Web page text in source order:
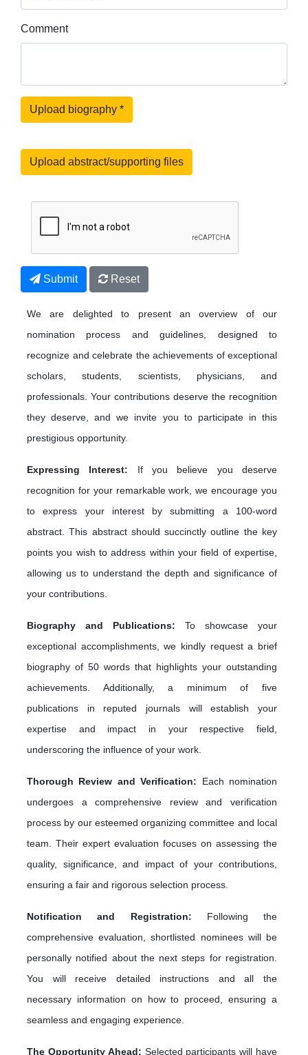
Comment
Upload biography *
Upload abstract/supporting files
Submit Reset
We are delighted to present an overview of our
nomination process and guidelines, designed to
recognize and celebrate the achievements of exceptional
scholars, students, scientists, physicians, and
professionals. Your contributions deserve the recognition
they deserve, and we invite you to participate in this
prestigious opportunity.
Expressing Interest: If you believe you deserve
recognition for your remarkable work, we encourage you
to express your interest by submitting a 100-word
abstract. This abstract should succinctly outline the key
points you wish to address within your field of expertise,
allowing us to understand the depth and significance of
your contributions.
Biography and Publications: To showcase your
exceptional accomplishments, we kindly request a brief
biography of 50 words that highlights your outstanding
achievements. Additionally, a minimum of five
publications in reputed journals will establish your
expertise and impact in your respective field,
underscoring the influence of your work.
Thorough Review and Verification: Each nomination
undergoes a comprehensive review and verification
process by our esteemed organizing committee and local
team. Their expert evaluation focuses on assessing the
quality, significance, and impact of your contributions,
ensuring a fair and rigorous selection process.
Notification and Registration: Following the
comprehensive evaluation, shortlisted nominees will be
personally notified about the next steps for registration.
You will receive detailed instructions and all the
necessary information on how to proceed, ensuring a
seamless and engaging experience.
The Opportunity Ahead: Selected participants will have